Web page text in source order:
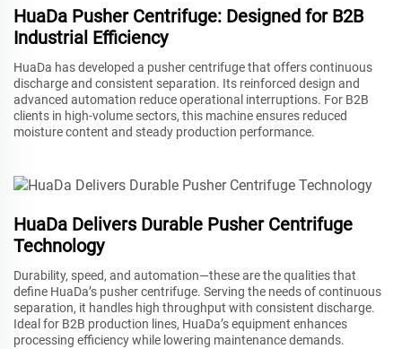
HuaDa Pusher Centrifuge: Designed for B2B
Industrial Efficiency
HuaDa has developed a pusher centrifuge that offers continuous
discharge and consistent separation. Its reinforced design and
advanced automation reduce operational interruptions. For B2B
clients in high-volume sectors, this machine ensures reduced
moisture content and steady production performance.
HuaDa Delivers Durable Pusher Centrifuge
Technology
Durability, speed, and automation—these are the qualities that
define HuaDa’s pusher centrifuge. Serving the needs of continuous
separation, it handles high throughput with consistent discharge.
Ideal for B2B production lines, HuaDa’s equipment enhances
processing efficiency while lowering maintenance demands.